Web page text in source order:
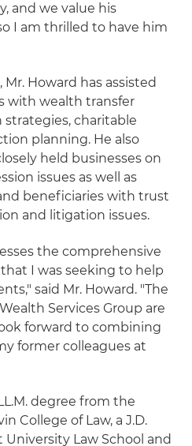
and we value his
I am thrilled to have him
Howard has assisted
with wealth transfer
charitable
planning. He also
held businesses on
issues as well as
beneficiaries with trust
and litigation issues.
the comprehensive
I was seeking to help
said Mr. Howard. "The
Services Group are
forward to combining
former colleagues at
degree from the
College of Law, a J.D.
Law School and